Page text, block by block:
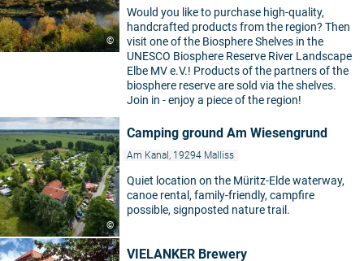
©
Would you like to purchase high-quality,
handcrafted products from the region? Then
visit one of the Biosphere Shelves in the
UNESCO Biosphere Reserve River Landscape
Elbe MV e.V.! Products of the partners of the
biosphere reserve are sold via the shelves.
Join in - enjoy a piece of the region!
©
Camping ground Am Wiesengrund
Am Kanal, 19294 Malliss
Quiet location on the Müritz-Elde waterway,
canoe rental, family-friendly, campfire
possible, signposted nature trail.
VIELANKER Brewery